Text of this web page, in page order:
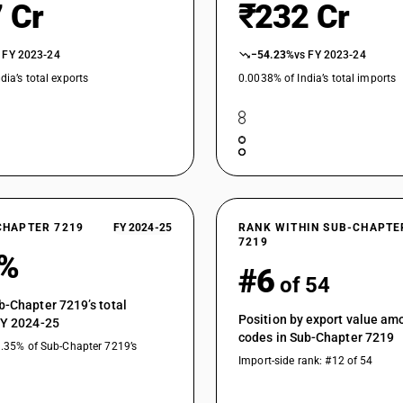
Not further worked than hot-rolled, not in
Not further worked than cold-rolled (cold
Not further worked than cold-rolled (cold
type : Not exceeding 14 mm
Not further worked than cold-rolled (cold
Not further worked than cold-rolled (cold
Not further worked than cold-rolled (cold
Not further worked than cold-rolled (cold
chromium austenitic type
Not further worked than cold-rolled (cold
Not further worked than cold-rolled (cold
Cr
FY 2023-24
total exports
₹232 Cr
−54.23%vs FY 2023-24
0.0038% of India’s total imports
7219 FY 2024-25
Chapter 7219’s total
2024-25
of Sub-Chapter 7219’s
RANK WITHIN SUB-
7219
#6 of 54
Position by export value
codes in Sub-Chapter 7219
Import-side rank: #12 of 54